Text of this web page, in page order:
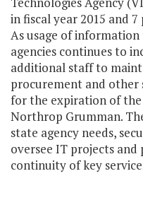
in fiscal year 2015 and
As usage of
agencies continues to
additional staff to
procurement and other
for the expiration of
Northrop Grumman.
state agency needs,
oversee IT projects
continuity of key